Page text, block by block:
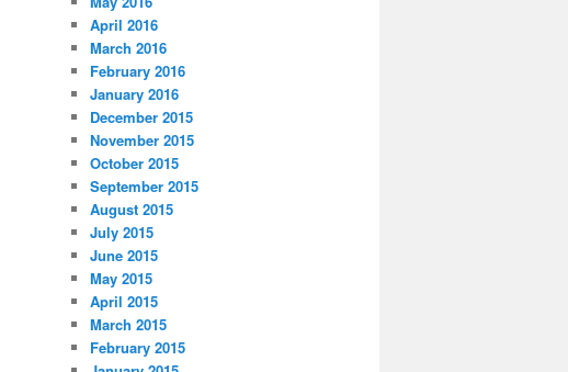
April 2016
March 2016
February 2016
January 2016
December 2015
November 2015
October 2015
September 2015
August 2015
July 2015
June 2015
May 2015
April 2015
March 2015
February 2015